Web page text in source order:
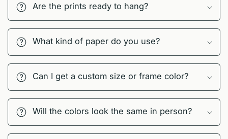
Are the prints ready to hang?
What kind of paper do you use?
Can I get a custom size or frame color?
Will the colors look the same in person?